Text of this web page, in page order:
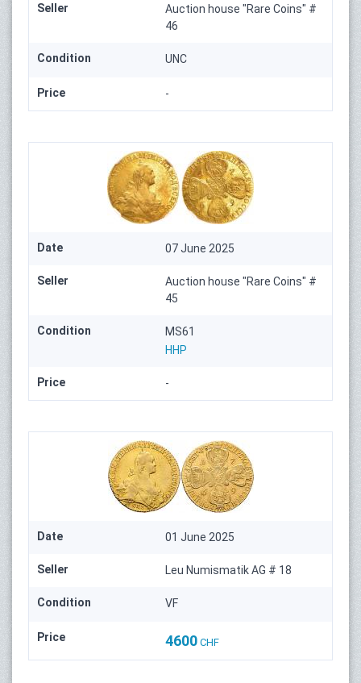
Seller
Auction house "Rare Coins" #
46
Condition UNC
Price -
Date 07 June 2025
Seller
Auction house "Rare Coins" #
45
Condition
MS61
HHP
Price -
Date 01 June 2025
Seller Leu Numismatik AG # 18
Condition VF
Price 4600 CHF